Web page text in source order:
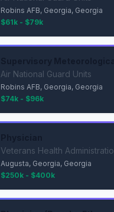
Robins AFB, Georgia, Georgia
$61k - $79k
Air National Guard Units
Robins AFB, Georgia, Georgia
$74k - $96k
Veterans Health
Augusta, Georgia, Georgia
$250k - $400k